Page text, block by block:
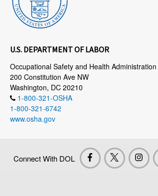
U.S. DEPARTMENT OF LABOR
Occupational Safety and Health Administration
200 Constitution Ave NW
Washington, DC 20210
1-800-321-OSHA
1-800-321-6742
www.osha.gov
Connect With DOL